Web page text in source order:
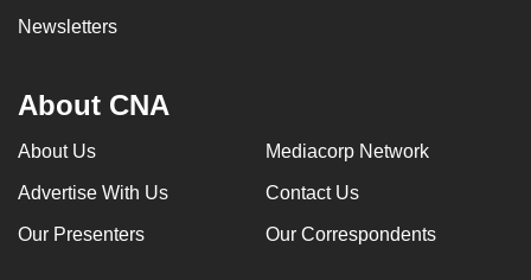
Newsletters
About CNA
About Us Mediacorp Network
Advertise With Us Contact Us
Our Presenters Our Correspondents
supported
for
the
finest
download